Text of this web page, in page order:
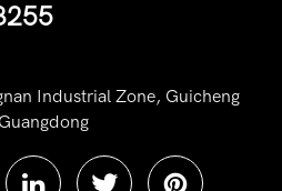
Industrial Zone, Guicheng